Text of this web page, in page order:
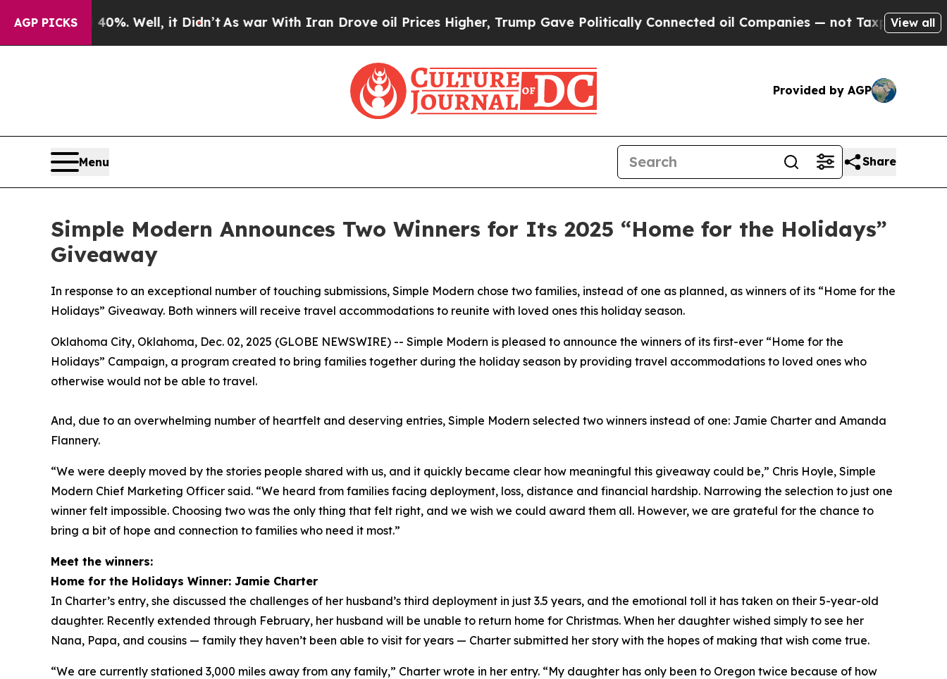
AGP PICKS
40%. Well, it Didn’t As war With Iran Drove oil Prices Higher, Trump Gave Politically Connected oil Companies — not Taxpayers — theView all
Provided by AGP
Menu Share
Simple Modern Announces Two Winners for Its 2025 “Home for the Holidays”
Giveaway
In response to an exceptional number of touching submissions, Simple Modern chose two families, instead of one as planned, as winners of its “Home for the
Holidays” Giveaway. Both winners will receive travel accommodations to reunite with loved ones this holiday season.
Oklahoma City, Oklahoma, Dec. 02, 2025 (GLOBE NEWSWIRE) -- Simple Modern is pleased to announce the winners of its first-ever “Home for the
Holidays” Campaign, a program created to bring families together during the holiday season by providing travel accommodations to loved ones who
otherwise would not be able to travel.
And, due to an overwhelming number of heartfelt and deserving entries, Simple Modern selected two winners instead of one: Jamie Charter and Amanda
Flannery.
“We were deeply moved by the stories people shared with us, and it quickly became clear how meaningful this giveaway could be,” Chris Hoyle, Simple
Modern Chief Marketing Officer said. “We heard from families facing deployment, loss, distance and financial hardship. Narrowing the selection to just one
winner felt impossible. Choosing two was the only thing that felt right, and we wish we could award them all. However, we are grateful for the chance to
bring a bit of hope and connection to families who need it most.”
Meet the winners:
Home for the Holidays Winner: Jamie Charter
In Charter’s entry, she discussed the challenges of her husband’s third deployment in just 3.5 years, and the emotional toll it has taken on their 5-year-old
daughter. Recently extended through February, her husband will be unable to return home for Christmas. When her daughter wished simply to see her
Nana, Papa, and cousins — family they haven’t been able to visit for years — Charter submitted her story with the hopes of making that wish come true.
“We are currently stationed 3,000 miles away from any family,” Charter wrote in her entry. “My daughter has only been to Oregon twice because of how